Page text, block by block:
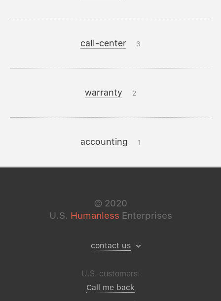
call-center 3
warranty 2
accounting 1
© 2020
U.S. Humanless Enterprises
contact us
U.S. customers:
Call me back